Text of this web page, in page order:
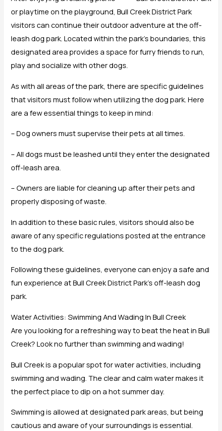
or playtime on the playground, Bull Creek District Park
visitors can continue their outdoor adventure at the off-
leash dog park. Located within the park’s boundaries, this
designated area provides a space for furry friends to run,
play and socialize with other dogs.
As with all areas of the park, there are specific guidelines
that visitors must follow when utilizing the dog park. Here
are a few essential things to keep in mind:
– Dog owners must supervise their pets at all times.
– All dogs must be leashed until they enter the designated
off-leash area.
– Owners are liable for cleaning up after their pets and
properly disposing of waste.
In addition to these basic rules, visitors should also be
aware of any specific regulations posted at the entrance
to the dog park.
Following these guidelines, everyone can enjoy a safe and
fun experience at Bull Creek District Park’s off-leash dog
park.
Water Activities: Swimming And Wading In Bull Creek
Are you looking for a refreshing way to beat the heat in Bull
Creek? Look no further than swimming and wading!
Bull Creek is a popular spot for water activities, including
swimming and wading. The clear and calm water makes it
the perfect place to dip on a hot summer day.
Swimming is allowed at designated park areas, but being
cautious and aware of your surroundings is essential.